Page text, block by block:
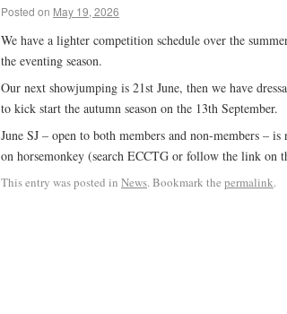
Posted on May 19, 2026
We have a lighter competition schedule over the
the eventing season.
Our next showjumping is 21st June, then we have
to kick start the autumn season on the 13th September.
June SJ – open to both members and non-members –
on horsemonkey (search ECCTG or follow the link on
This entry was posted in News. Bookmark the permalink.